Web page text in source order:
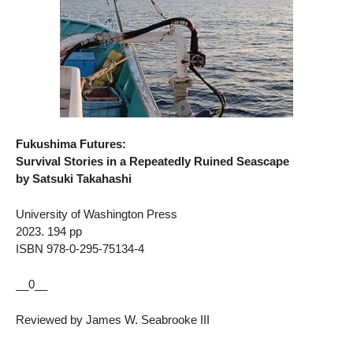
Fukushima Futures:
Survival Stories in a Repeatedly Ruined Seascape
by Satsuki Takahashi
University of Washington Press
2023. 194 pp
ISBN 978-0-295-75134-4
__0__
Reviewed by James W. Seabrooke III